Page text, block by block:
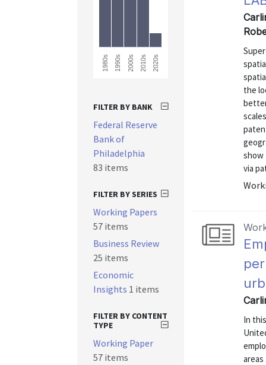
the
show
via
In
1980s 1990s 2000s 2010s 2020s
FILTER BY BANK
Federal Reserve
Bank of
Philadelphia
83 items
FILTER BY SERIES
Working Papers
57 items
Business Review
25 items
Economic
Insights 1 items
FILTER BY CONTENT
TYPE
Working Paper
57 items